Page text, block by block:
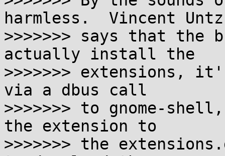
harmless.  Vincent Untz
>>>>>>> says that the
actually install the
>>>>>>> extensions,
via a dbus call
>>>>>>> to gnome-
the extension to
>>>>>>> the